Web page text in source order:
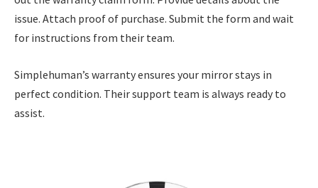
issue. Attach proof of purchase. Submit the form and wait
for instructions from their team.
Simplehuman’s warranty ensures your mirror stays in
perfect condition. Their support team is always ready to
assist.